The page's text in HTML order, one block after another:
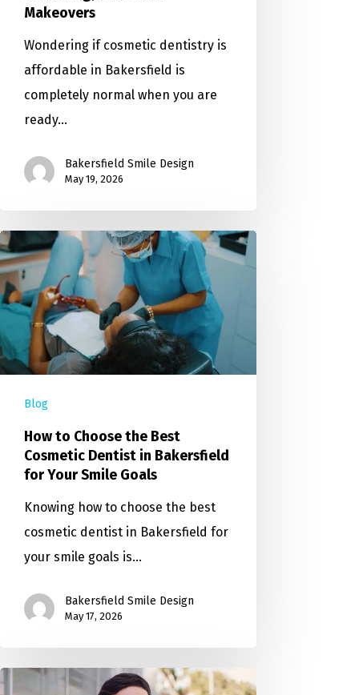
Makeovers
Wondering if cosmetic dentistry is
affordable in Bakersfield is
completely normal when you are
ready…
Bakersfield Smile Design
May 19, 2026
Blog
How to Choose the Best
Cosmetic Dentist in Bakersfield
for Your Smile Goals
Knowing how to choose the best
cosmetic dentist in Bakersfield for
your smile goals is…
Bakersfield Smile Design
May 17, 2026